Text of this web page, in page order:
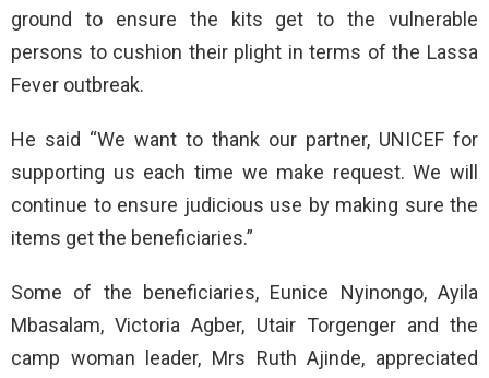
ground to ensure the kits get to the vulnerable
persons to cushion their plight in terms of the Lassa
Fever outbreak.
He said “We want to thank our partner, UNICEF for
supporting us each time we make request. We will
continue to ensure judicious use by making sure the
items get the beneficiaries.”
Some of the beneficiaries, Eunice Nyinongo, Ayila
Mbasalam, Victoria Agber, Utair Torgenger and the
camp woman leader, Mrs Ruth Ajinde, appreciated